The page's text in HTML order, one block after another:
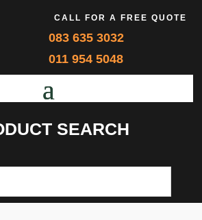
CALL FOR A FREE QUOTE
083 635 3032
011 954 5048
SEARCH